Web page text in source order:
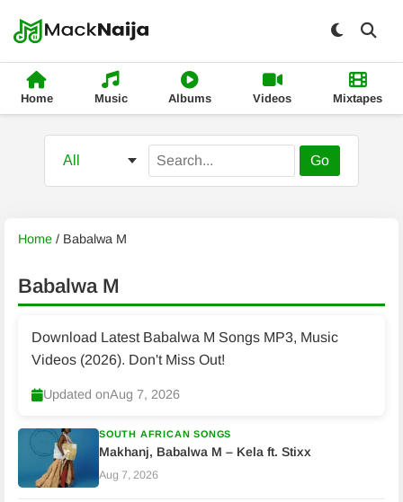
Home Music Albums Videos Mixtapes
Go
Home / Babalwa M
Babalwa M
Download Latest Babalwa M Songs MP3, Music
Videos (2026). Don't Miss Out!
Updated onAug 7, 2026
SOUTH AFRICAN SONGS
Makhanj, Babalwa M – Kela ft. Stixx
Aug 7, 2026